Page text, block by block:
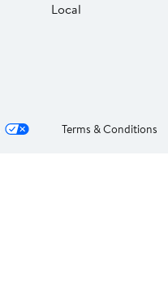
Local
Terms & Conditions